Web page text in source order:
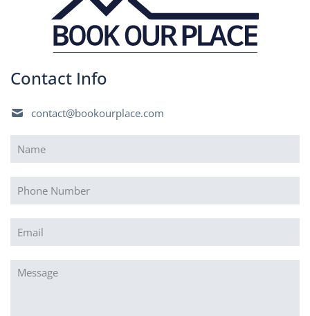
Contact Info
contact@bookourplace.com
Name
Phone
Email (Required)
Message(Required)